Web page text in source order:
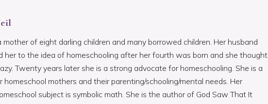
mother of eight darling children and many borrowed children. Her husband
her to the idea of homeschooling after her fourth was born and she thought
Twenty years later she is a strong advocate for homeschooling. She is a
homeschool mothers and their parenting/schooling/mental needs. Her
subject is symbolic math. She is the author of God Saw That It